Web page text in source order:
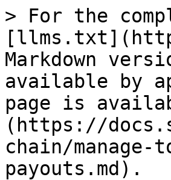
> For the
Markdown
available by
page is
(https://
chain/
payouts.md).